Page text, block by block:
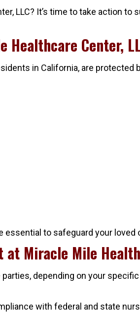
LLC? It’s time to take action to
Center,
in California, are protected
essential to safeguard your loved
Miracle Mile
depending on your
with federal and state